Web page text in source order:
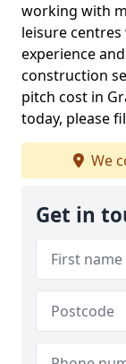
working with
leisure
experience
construction
pitch cost in
today, please
We
Get in